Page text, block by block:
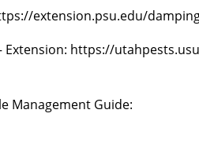
extension.psu.edu/
Extension: https://
Management Guide: